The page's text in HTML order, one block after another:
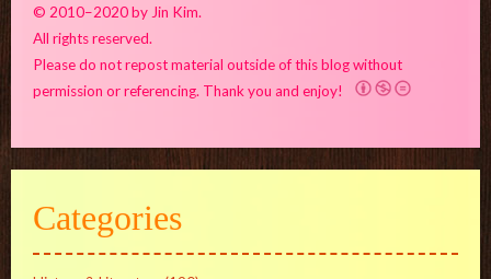
© 2010–2020 by Jin Kim.
All rights reserved.
Please do not repost material outside of this blog without
permission or referencing. Thank you and enjoy!
Categories